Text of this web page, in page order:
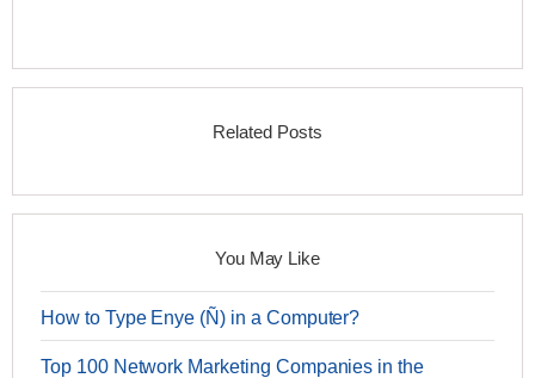
Related Posts
You May Like
How to Type Enye (Ñ) in a Computer?
Top 100 Network Marketing Companies in the